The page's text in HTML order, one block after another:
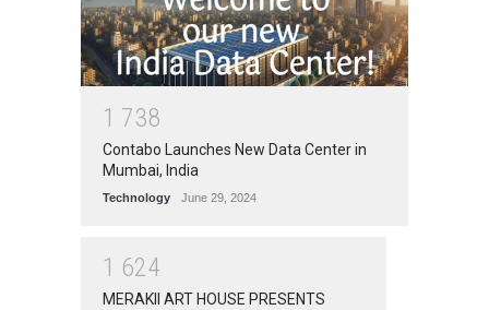
1 738
Contabo Launches New Data Center in
Mumbai, India
Technology June 29, 2024
1 624
MERAKII ART HOUSE PRESENTS